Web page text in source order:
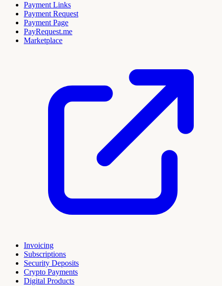
Payment Links
Payment Request
Payment Page
PayRequest.me
Marketplace
Invoicing
Subscriptions
Security Deposits
Crypto Payments
Digital Products